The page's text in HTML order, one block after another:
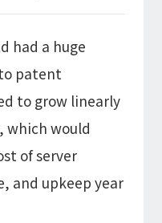
had a huge
patent
to grow linearly
which would
of server
and upkeep year